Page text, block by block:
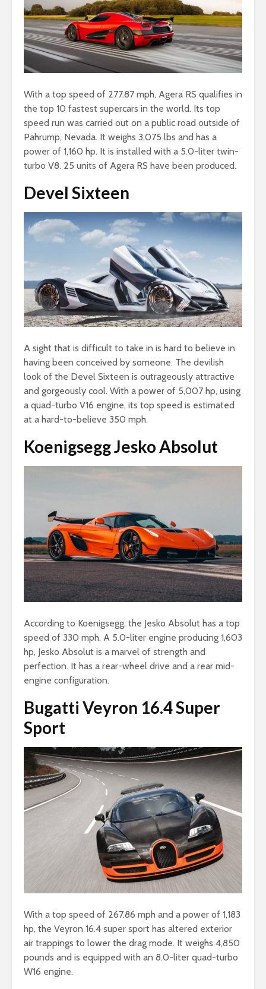
With a top speed of 277.87 mph, Agera RS qualifies in
the top 10 fastest supercars in the world. Its top
speed run was carried out on a public road outside of
Pahrump, Nevada. It weighs 3,075 lbs and has a
power of 1,160 hp. It is installed with a 5.0-liter twin-
turbo V8. 25 units of Agera RS have been produced.
Devel Sixteen
A sight that is difficult to take in is hard to believe in
having been conceived by someone. The devilish
look of the Devel Sixteen is outrageously attractive
and gorgeously cool. With a power of 5,007 hp, using
a quad-turbo V16 engine, its top speed is estimated
at a hard-to-believe 350 mph.
Koenigsegg Jesko Absolut
According to Koenigsegg, the Jesko Absolut has a top
speed of 330 mph. A 5.0-liter engine producing 1,603
hp, Jesko Absolut is a marvel of strength and
perfection. It has a rear-wheel drive and a rear mid-
engine configuration.
Bugatti Veyron 16.4 Super
Sport
With a top speed of 267.86 mph and a power of 1,183
hp, the Veyron 16.4 super sport has altered exterior
air trappings to lower the drag mode. It weighs 4,850
pounds and is equipped with an 8.0-liter quad-turbo
W16 engine.